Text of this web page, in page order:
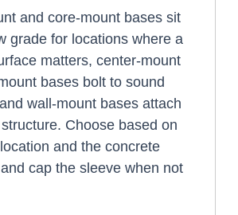
and core-mount bases sit
grade for locations where a
matters, center-mount
bases bolt to sound
wall-mount bases attach
Choose based on
and the concrete
cap the sleeve when not